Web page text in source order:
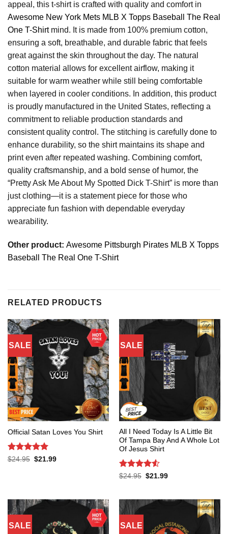
appeal, this t-shirt is crafted with quality and comfort in
Awesome New York Mets MLB X Topps Baseball The Real
One T-Shirtmind. It is made from 100% premium cotton,
ensuring a soft, breathable, and durable fabric that feels
great against the skin throughout the day. The natural
cotton material allows for excellent airflow, making it
suitable for warm weather while still being comfortable
when layered in cooler conditions. In addition, this product
is proudly manufactured in the United States, reflecting a
commitment to reliable production standards and
consistent quality control. The stitching is carefully done to
enhance durability, so the shirt maintains its shape and
print even after repeated washing. Combining comfort,
quality craftsmanship, and a bold sense of humor, the
“Pretty Ask Me About My Spotted Dick T-Shirt” is more than
just clothing—it is a statement piece for those who
appreciate fun fashion with dependable everyday
wearability.
Other product: Awesome Pittsburgh Pirates MLB X Topps
Baseball The Real One T-Shirt
RELATED PRODUCTS
SALE
Official Satan Loves You Shirt
Rated 5
$24.95 Original
$21.99Current
SALE
All I Need Today Is A Little Bit
Of Tampa Bay And A Whole Lot
Of Jesus Shirt
Rated 4.53
$24.95 Original
$21.99Current
SALE SALE